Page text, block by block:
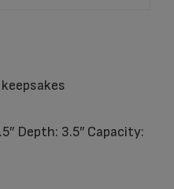
Depth: 3.5″ Capacity: